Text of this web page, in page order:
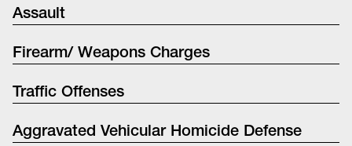
Assault
Firearm/ Weapons Charges
Traffic Offenses
Aggravated Vehicular Homicide Defense